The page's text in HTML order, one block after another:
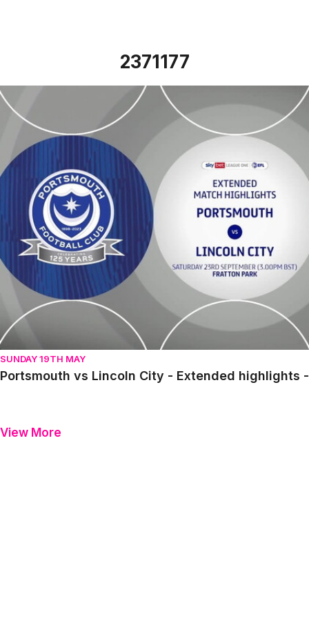
2371177
Portsmouth vs Lincoln City - Extended highlights - Sat
SUNDAY 19TH MAY
Portsmouth vs Lincoln City - Extended highlights
View More